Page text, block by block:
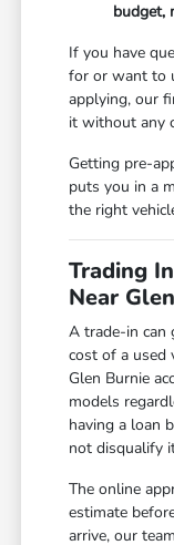
budget,
If you have
for or want to
applying, our
it without any
Getting pre-
puts you in a
the right
Trading
Near
A trade-in
cost of a used
Glen Burnie
models
having a loan
not disqualify
The online
estimate
arrive, our